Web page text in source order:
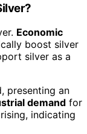
Economic
boost silver
silver as a
presenting an
demand for
indicating